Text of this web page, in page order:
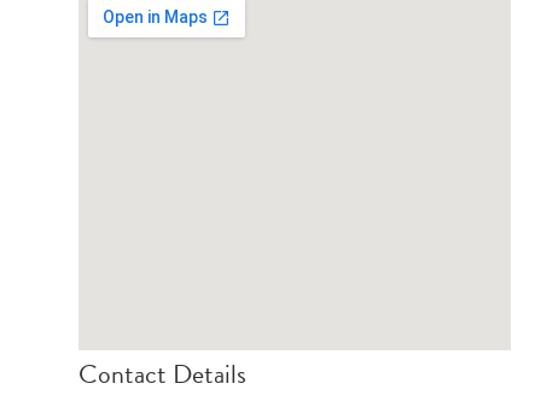
Contact Details